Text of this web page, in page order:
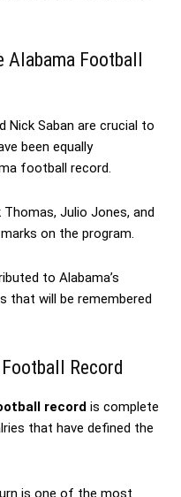
Alabama Football
Nick Saban are crucial to
been equally
football record.
Thomas, Julio Jones, and
on the program.
to Alabama’s
that will be remembered
Record
record is complete
that have defined the
is one of the most